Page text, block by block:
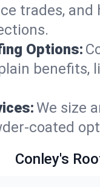
trades,
Options:
We size
coated
Conley's